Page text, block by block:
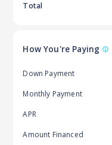
Total
How You're Paying
Down Payment
Monthly Payment
APR
Amount Financed